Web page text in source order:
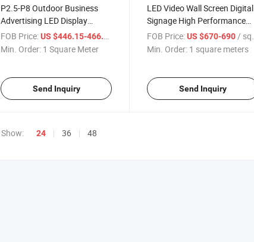
P2.5-P8 Outdoor Business
Advertising LED Display
Screen Soda Can Shape
Curved
FOB Price:US $446.15-466.15
/ Square Meter
Min. Order: 1 Square Meter
Send Inquiry
LED Video Wall Screen Digital
Signage High Performance
Indoor P5 Waterproof
FOB Price: US $670-690 / square meters
Min. Order: 1 square meters
Send Inquiry
Show: 24 36 48